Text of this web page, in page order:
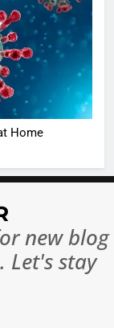
Home
new blog
Let's stay
casts a
in
Ankhein
When
turns
The
of Sports
Betting
or
7
10 Times
Changed